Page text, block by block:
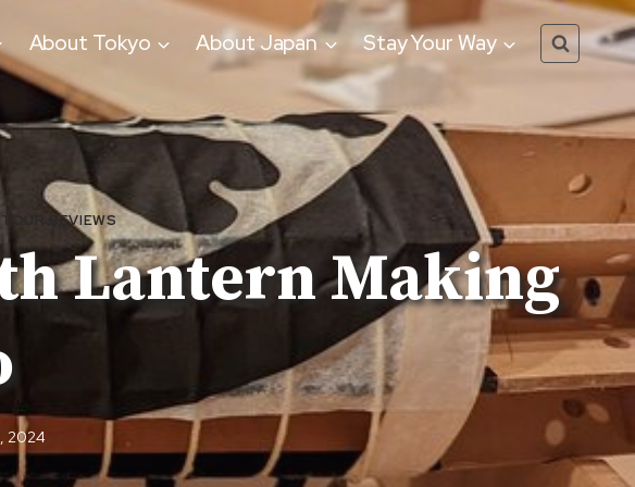
About Tokyo About Japan Stay Your Way
TOUR REVIEWS
Lantern Making
2024